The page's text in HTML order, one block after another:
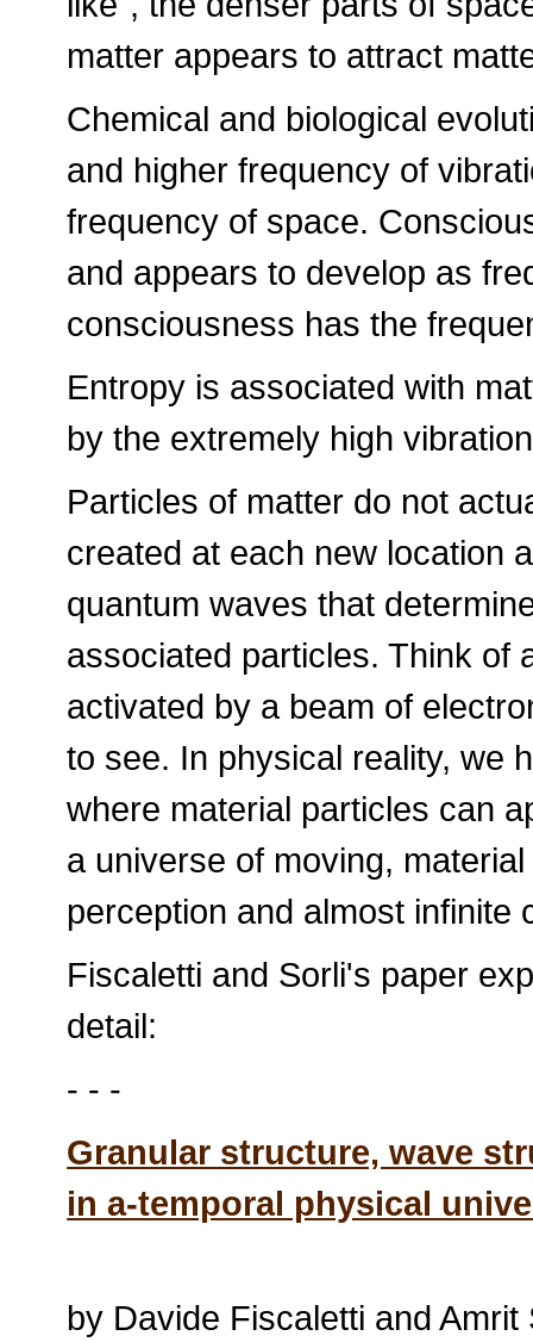
matter appears to attract
Chemical and biological
and higher frequency of
frequency of space.
and appears to develop as
consciousness has the
Entropy is associated with
by the extremely high
Particles of matter do not
created at each new location
quantum waves that
associated particles. Think of
activated by a beam of
to see. In physical reality, we
where material particles can
a universe of moving,
perception and almost infinite
Fiscaletti and Sorli's paper
detail:
- - -
Granular structure, wave
in a-temporal physical
by Davide Fiscaletti and Amrit